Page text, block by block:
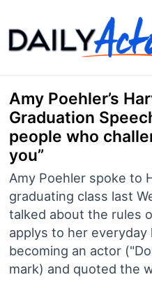
to
content
Amy Poehler’s
Graduation
people who
you”
Amy Poehler spoke to
graduating class last
talked about the rules
applys to her everyday
becoming an actor
mark) and quoted the